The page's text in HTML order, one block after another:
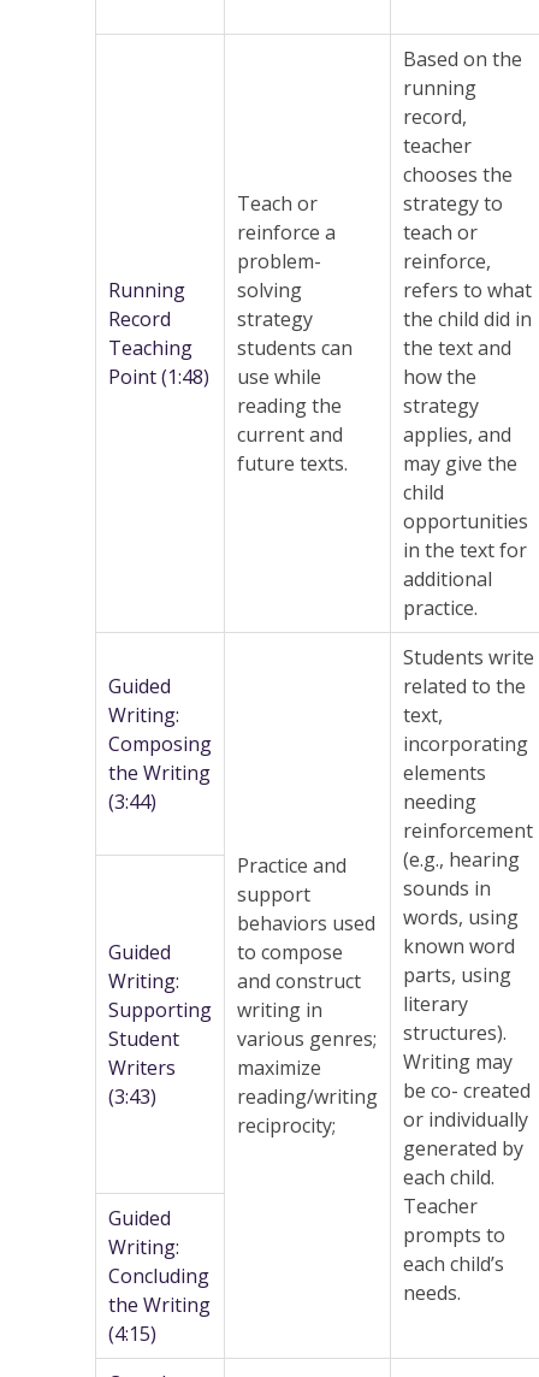
Running
Record
Teaching
Point (1:48)
Teach or
reinforce a
problem-
solving
strategy
students can
use while
reading the
current and
future texts.
Based on the
running
record,
teacher
chooses the
strategy to
teach or
reinforce,
refers to what
the child did in
the text and
how the
strategy
applies, and
may give the
child
opportunities
in the text for
additional
practice.
Guided
Writing:
Composing
the Writing
(3:44)
Practice and
support
behaviors used
to compose
and construct
writing in
various genres;
maximize
reading/writing
reciprocity;
Students write
related to the
text,
incorporating
elements
needing
reinforcement
(e.g., hearing
sounds in
words, using
known word
parts, using
literary
structures).
Writing may
be co- created
or individually
generated by
each child.
Teacher
prompts to
each child’s
needs.
Guided
Writing:
Supporting
Student
Writers
(3:43)
Guided
Writing:
Concluding
the Writing
(4:15)